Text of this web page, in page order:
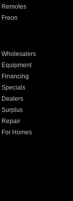
Remotes
Freon
Wholesalers
Equipment
Financing
Specials
Dealers
Surplus
Repair
For Homes